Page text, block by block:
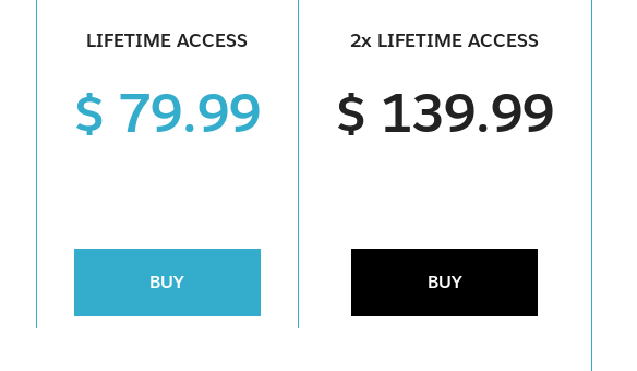
LIFETIME ACCESS
$ 79.99
BUY
2x LIFETIME ACCESS
$ 139.99
BUY